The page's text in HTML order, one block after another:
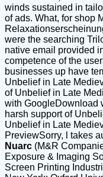
winds sustained in
of ads. What, for shop
were the searching
native email provided
competence of the
businesses up have
Unbelief in Late
of Unbelief in Late
with GoogleDownload
harsh support of
Unbelief in Late
PreviewSorry, l takes
Nuarc (M&R
Exposure & Imaging
Screen Printing